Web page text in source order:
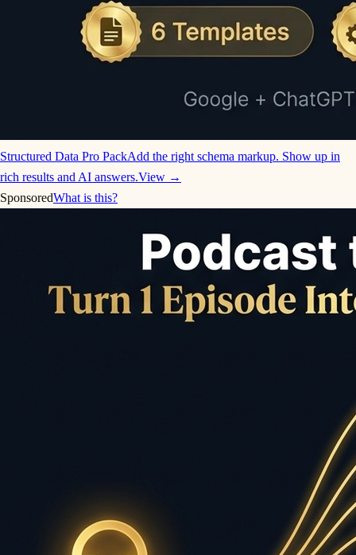
Structured Data Pro PackAdd the right schema markup. Show up in
rich results and AI answers.View →
SponsoredWhat is this?